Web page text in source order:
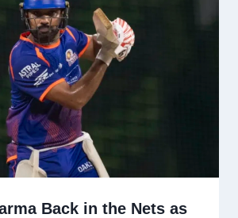
Back in the Nets as